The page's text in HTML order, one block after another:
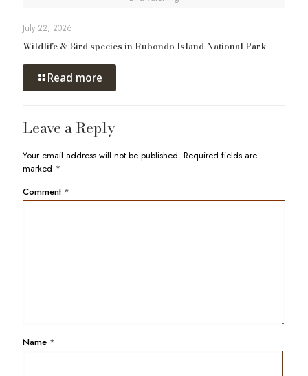
July 22, 2026
Wildlife & Bird species in Rubondo Island National Park
Read more
Leave a Reply
Your email address will not be published. Required fields are
marked *
Comment *
Name *